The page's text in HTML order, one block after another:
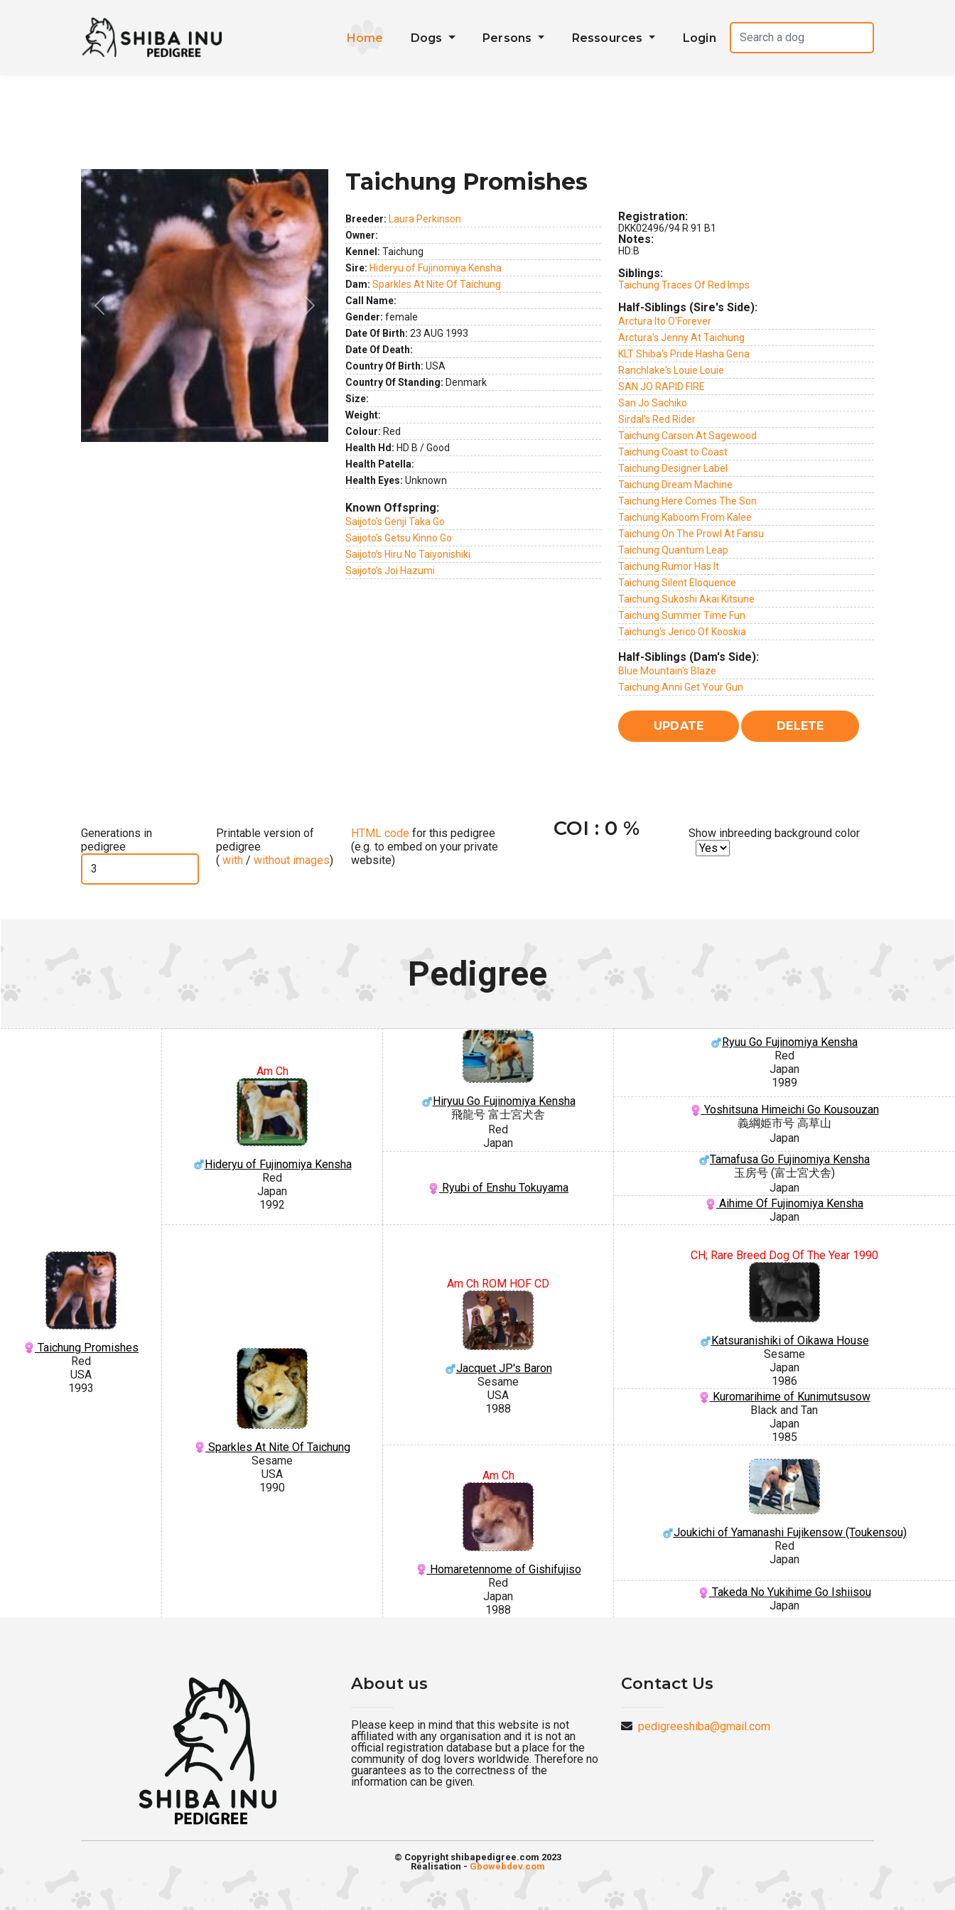
Home Dogs Persons Ressources Login
Previous Next
Taichung Promishes
Breeder: Laura Perkinson
Owner:
Kennel: Taichung
Sire: Hideryu of Fujinomiya Kensha
Dam: Sparkles At Nite Of Taichung
Call Name:
Gender: female
Date Of Birth: 23 AUG 1993
Date Of Death:
Country Of Birth: USA
Country Of Standing: Denmark
Size:
Weight:
Colour: Red
Health Hd: HD B / Good
Health Patella:
Health Eyes: Unknown
Known Offspring:
Saijoto's Genji Taka Go
Saijoto's Getsu Kinno Go
Saijoto's Hiru No Taiyonishiki
Saijoto's Joi Hazumi
Registration:
DKK02496/94 R 91 B1
Notes:
HD:B
Siblings:
Taichung Traces Of Red Imps
Half-Siblings (Sire's Side):
Arctura Ito O'Forever
Arctura's Jenny At Taichung
KLT Shiba's Pride Hasha Gena
Ranchlake's Louie Louie
SAN JO RAPID FIRE
San Jo Sachiko
Sirdal's Red Rider
Taichung Carson At Sagewood
Taichung Coast to Coast
Taichung Designer Label
Taichung Dream Machine
Taichung Here Comes The Son
Taichung Kaboom From Kalee
Taichung On The Prowl At Fansu
Taichung Quantum Leap
Taichung Rumor Has It
Taichung Silent Eloquence
Taichung Sukoshi Akai Kitsune
Taichung Summer Time Fun
Taichung's Jerico Of Kooskia
Half-Siblings (Dam's Side):
Blue Mountain's Blaze
Taichung Anni Get Your Gun
Generations in
pedigree
Printable version of
pedigree
( with / without images)
HTML code for this pedigree
(e.g. to embed on your private
website)
COI : 0 % Show inbreeding background color
Pedigree
Taichung Promishes
Red
USA
1993
Am Ch
Hideryu of Fujinomiya Kensha
Red
Japan
1992
Hiryuu Go Fujinomiya Kensha
飛龍号 富士宮犬舎
Red
Japan
Ryuu Go Fujinomiya Kensha
Red
Japan
1989
Yoshitsuna Himeichi Go Kousouzan
義綱姫市号 高草山
Japan
Ryubi of Enshu Tokuyama
Tamafusa Go Fujinomiya Kensha
玉房号 (富士宮犬舎)
Japan
Aihime Of Fujinomiya Kensha
Japan
Sparkles At Nite Of Taichung
Sesame
USA
1990
Am Ch ROM HOF CD
Jacquet JP's Baron
Sesame
USA
1988
CH; Rare Breed Dog Of The Year 1990
Katsuranishiki of Oikawa House
Sesame
Japan
1986
Kuromarihime of Kunimutsusow
Black and Tan
Japan
1985
Am Ch
Homaretennome of Gishifujiso
Red
Japan
1988
Joukichi of Yamanashi Fujikensow (Toukensou)
Red
Japan
Takeda No Yukihime Go Ishiisou
Japan
About us
Please keep in mind that this website is not
affiliated with any organisation and it is not an
official registration database but a place for the
community of dog lovers worldwide. Therefore no
guarantees as to the correctness of the
information can be given.
Contact Us
pedigreeshiba@gmail.com
© Copyright shibapedigree.com 2023
Réalisation - Gbowebdev.com